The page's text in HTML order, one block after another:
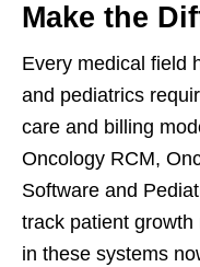
Make the
Every medical field
and pediatrics
care and billing
Oncology RCM,
Software and
track patient
in these systems